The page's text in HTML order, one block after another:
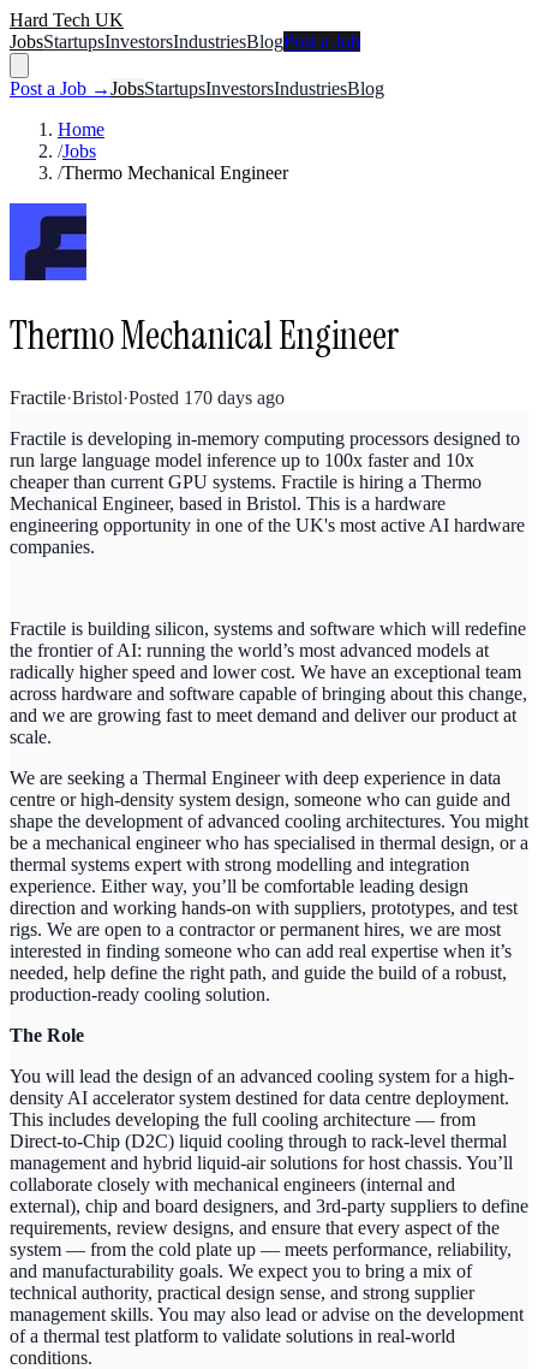
Hard Tech UK
JobsStartupsInvestorsIndustriesBlogPost a Job
Post a Job →JobsStartupsInvestorsIndustriesBlog
Home
/Jobs
/Thermo Mechanical Engineer
Thermo Mechanical Engineer
Fractile·Bristol·Posted 170 days ago
Fractile is developing in-memory computing processors designed to
run large language model inference up to 100x faster and 10x
cheaper than current GPU systems. Fractile is hiring a Thermo
Mechanical Engineer, based in Bristol. This is a hardware
engineering opportunity in one of the UK's most active AI hardware
companies.
Fractile is building silicon, systems and software which will redefine
the frontier of AI: running the world’s most advanced models at
radically higher speed and lower cost. We have an exceptional team
across hardware and software capable of bringing about this change,
and we are growing fast to meet demand and deliver our product at
scale.
We are seeking a Thermal Engineer with deep experience in data
centre or high-density system design, someone who can guide and
shape the development of advanced cooling architectures. You might
be a mechanical engineer who has specialised in thermal design, or a
thermal systems expert with strong modelling and integration
experience. Either way, you’ll be comfortable leading design
direction and working hands-on with suppliers, prototypes, and test
rigs. We are open to a contractor or permanent hires, we are most
interested in finding someone who can add real expertise when it’s
needed, help define the right path, and guide the build of a robust,
production-ready cooling solution.
The Role
You will lead the design of an advanced cooling system for a high-
density AI accelerator system destined for data centre deployment.
This includes developing the full cooling architecture — from
Direct-to-Chip (D2C) liquid cooling through to rack-level thermal
management and hybrid liquid-air solutions for host chassis. You’ll
collaborate closely with mechanical engineers (internal and
external), chip and board designers, and 3rd-party suppliers to define
requirements, review designs, and ensure that every aspect of the
system — from the cold plate up — meets performance, reliability,
and manufacturability goals. We expect you to bring a mix of
technical authority, practical design sense, and strong supplier
management skills. You may also lead or advise on the development
of a thermal test platform to validate solutions in real-world
conditions.